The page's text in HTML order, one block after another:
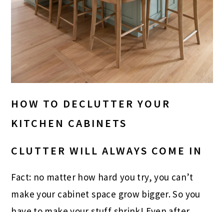
HOW TO DECLUTTER YOUR
KITCHEN CABINETS
CLUTTER WILL ALWAYS COME IN
Fact: no matter how hard you try, you can’t
make your cabinet space grow bigger. So you